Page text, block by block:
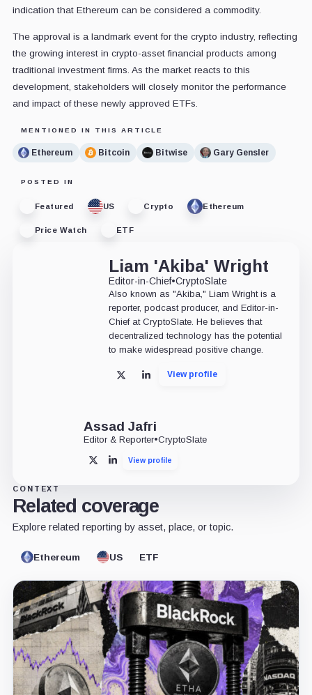
indication that Ethereum can be considered a commodity.
The approval is a landmark event for the crypto industry, reflecting
the growing interest in crypto-asset financial products among
traditional investment firms. As the market reacts to this
development, stakeholders will closely monitor the performance
and impact of these newly approved ETFs.
MENTIONED IN THIS ARTICLE
Ethereum Bitcoin Bitwise Gary Gensler
POSTED IN
Featured US Crypto Ethereum
Price Watch ETF
Liam 'Akiba' Wright
Editor-in-Chief•CryptoSlate
Also known as "Akiba," Liam Wright is a
reporter, podcast producer, and Editor-in-
Chief at CryptoSlate. He believes that
decentralized technology has the potential
to make widespread positive change.
X LinkedInView profile
Assad Jafri
Editor & Reporter•CryptoSlate
X LinkedInView profile
CONTEXT
Related coverage
Explore related reporting by asset, place, or topic.
Ethereum US ETF